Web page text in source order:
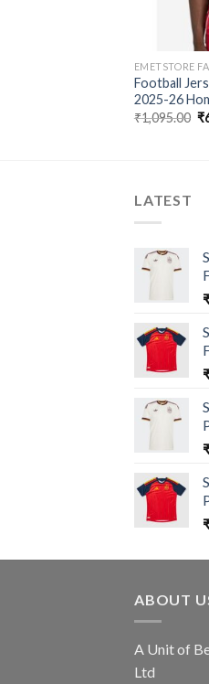
EMETSTORE
Football
2025-26
₹1,095.00 ₹
LATEST
ABOUT
A Unit of
Ltd